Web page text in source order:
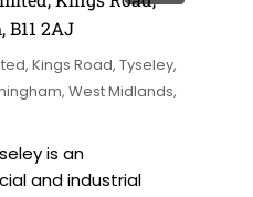
B11 2AJ
Kings Road, Tyseley,
West Midlands,
is an
and industrial